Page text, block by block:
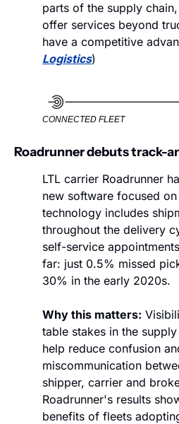
parts of the supply
offer services beyond
have a competitive
Logistics)
CONNECTED FLEET
Roadrunner debuts track-
LTL carrier Roadrunner
new software focused
technology includes
throughout the delivery
self-service
far: just 0.5% missed
30% in the early 2020s.
Why this matters:
table stakes in the
help reduce confusion
miscommunication
shipper, carrier and
Roadrunner's results
benefits of fleets